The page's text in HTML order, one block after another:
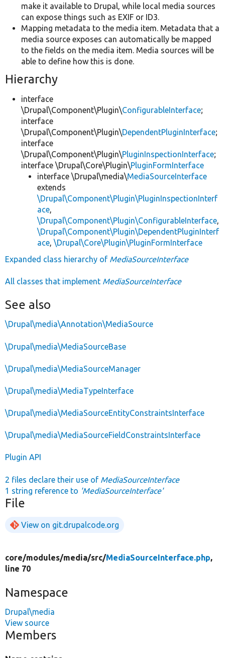
make it available to Drupal, while local media sources
can expose things such as EXIF or ID3.
Mapping metadata to the media item. Metadata that a
media source exposes can automatically be mapped
to the fields on the media item. Media sources will be
able to define how this is done.
Hierarchy
interface
\Drupal\Component\Plugin\ConfigurableInterface;
interface
\Drupal\Component\Plugin\DependentPluginInterface;
interface
\Drupal\Component\Plugin\PluginInspectionInterface;
interface \Drupal\Core\Plugin\PluginFormInterface
interface \Drupal\media\MediaSourceInterface
extends
\Drupal\Component\Plugin\PluginInspectionInterf
ace
\Drupal\Component\Plugin\ConfigurableInterface
\Drupal\Component\Plugin\DependentPluginInterf
ace \Drupal\Core\Plugin\PluginFormInterface
Expanded class hierarchy of MediaSourceInterface
All classes that implement MediaSourceInterface
See also
\Drupal\media\Annotation\MediaSource
\Drupal\media\MediaSourceBase
\Drupal\media\MediaSourceManager
\Drupal\media\MediaTypeInterface
\Drupal\media\MediaSourceEntityConstraintsInterface
\Drupal\media\MediaSourceFieldConstraintsInterface
Plugin API
2 files declare their use of MediaSourceInterface
1 string reference to 'MediaSourceInterface'
File
View on git.drupalcode.org
core/modules/media/src/MediaSourceInterface.php,
line 70
Namespace
Drupal\media
View source
Members